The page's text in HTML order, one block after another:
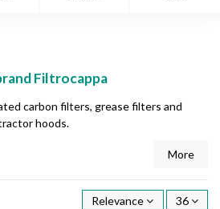
Filtrocappa
carbon filters, grease filters and
hoods.
More
Relevance 36